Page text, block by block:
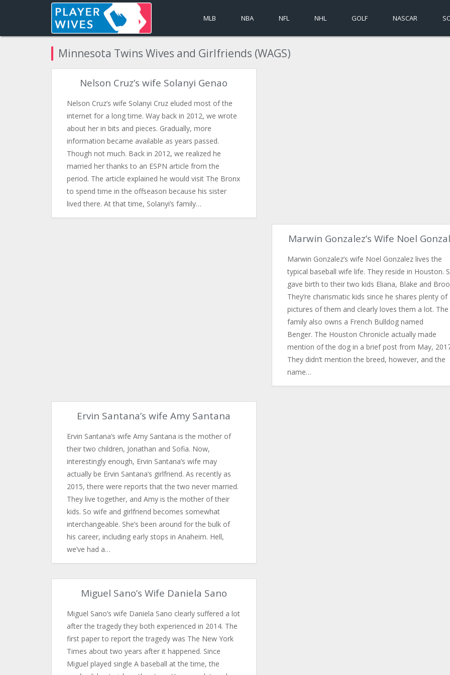
MLB NBA NFL NHL GOLF NASCAR
Minnesota Twins Wives and Girlfriends (WAGS)
Nelson Cruz’s wife Solanyi Genao
Nelson Cruz’s wife Solanyi Cruz eluded most of the
internet for a long time. Way back in 2012, we wrote
about her in bits and pieces. Gradually, more
information became available as years passed.
Though not much. Back in 2012, we realized he
married her thanks to an ESPN article from the
period. The article explained he would visit The Bronx
to spend time in the offseason because his sister
lived there. At that time, Solanyi’s family…
Marwin Gonzalez’s Wife Noel
Marwin Gonzalez’s wife Noel Gonzalez lives the
typical baseball wife life. They reside in Houston.
gave birth to their two kids Eliana, Blake and
They’re charismatic kids since he shares plenty of
pictures of them and clearly loves them a lot. The
family also owns a French Bulldog named
Benger. The Houston Chronicle actually made
mention of the dog in a brief post from May,
They didn’t mention the breed, however, and the
name…
Ervin Santana’s wife Amy Santana
Ervin Santana’s wife Amy Santana is the mother of
their two children, Jonathan and Sofia. Now,
interestingly enough, Ervin Santana’s wife may
actually be Ervin Santana’s girlfriend. As recently as
2015, there were reports that the two never married.
They live together, and Amy is the mother of their
kids. So wife and girlfriend becomes somewhat
interchangeable. She’s been around for the bulk of
his career, including early stops in Anaheim. Hell,
we’ve had a…
Miguel Sano’s Wife Daniela Sano
Miguel Sano’s wife Daniela Sano clearly suffered a lot
after the tragedy they both experienced in 2014. The
first paper to report the tragedy was The New York
Times about two years after it happened. Since
Miguel played single A baseball at the time, the